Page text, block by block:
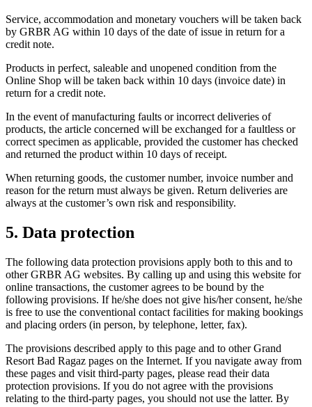
Service, accommodation and monetary vouchers will be taken back
by GRBR AG within 10 days of the date of issue in return for a
credit note.
Products in perfect, saleable and unopened condition from the
Online Shop will be taken back within 10 days (invoice date) in
return for a credit note.
In the event of manufacturing faults or incorrect deliveries of
products, the article concerned will be exchanged for a faultless or
correct specimen as applicable, provided the customer has checked
and returned the product within 10 days of receipt.
When returning goods, the customer number, invoice number and
reason for the return must always be given. Return deliveries are
always at the customer’s own risk and responsibility.
5. Data protection
The following data protection provisions apply both to this and to
other GRBR AG websites. By calling up and using this website for
online transactions, the customer agrees to be bound by the
following provisions. If he/she does not give his/her consent, he/she
is free to use the conventional contact facilities for making bookings
and placing orders (in person, by telephone, letter, fax).
The provisions described apply to this page and to other Grand
Resort Bad Ragaz pages on the Internet. If you navigate away from
these pages and visit third-party pages, please read their data
protection provisions. If you do not agree with the provisions
relating to the third-party pages, you should not use the latter. By